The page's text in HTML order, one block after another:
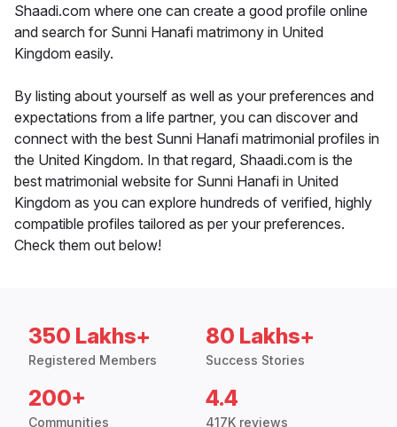
Shaadi.com where one can create a good profile online
and search for Sunni Hanafi matrimony in United
Kingdom easily.
By listing about yourself as well as your preferences and
expectations from a life partner, you can discover and
connect with the best Sunni Hanafi matrimonial profiles in
the United Kingdom. In that regard, Shaadi.com is the
best matrimonial website for Sunni Hanafi in United
Kingdom as you can explore hundreds of verified, highly
compatible profiles tailored as per your preferences.
Check them out below!
350 Lakhs+
Registered Members
80 Lakhs+
Success Stories
200+
Communities
4.4
417K reviews